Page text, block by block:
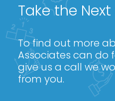
Take the Next
To find out more
Associates can do
give us a call we
from you.